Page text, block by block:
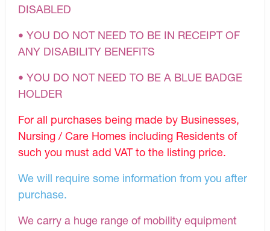
DISABLED
• YOU DO NOT NEED TO BE IN RECEIPT OF
ANY DISABILITY BENEFITS
• YOU DO NOT NEED TO BE A BLUE BADGE
HOLDER
For all purchases being made by Businesses,
Nursing / Care Homes including Residents of
such you must add VAT to the listing price.
We will require some information from you after
purchase.
We carry a huge range of mobility equipment